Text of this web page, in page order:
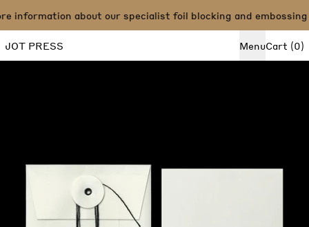
information about our specialist foil blocking and
JOT PRESS MenuCart (0)